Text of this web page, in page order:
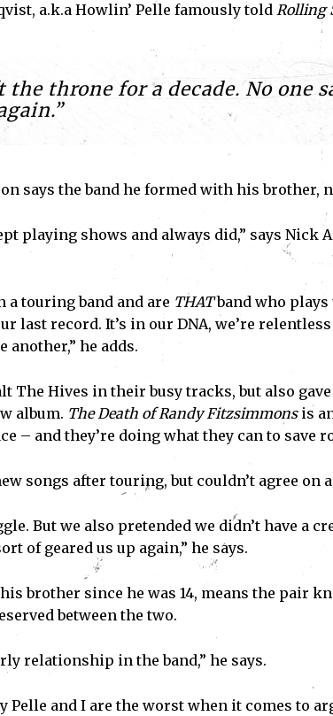
a.k.a Howlin’ Pelle famously told Rolling
the throne for a decade. No one
says the band he formed with his brother,
playing shows and always did,” says
a touring band and are THATband who
last record. It’s in our DNA, we’re
another,” he adds.
The Hives in their busy tracks, but also
album. The Death of Randy Fitzsimmonsis
– and they’re doing what they can to save
songs after touring, but couldn’t agree on
But we also pretended we didn’t have a
of geared us up again,” he says.
brother since he was 14, means the pair
between the two.
relationship in the band,” he says.
Pelle and I are the worst when it comes to